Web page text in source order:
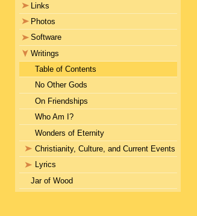
Links
Photos
Software
Writings
Table of Contents
No Other Gods
On Friendships
Who Am I?
Wonders of Eternity
Christianity, Culture, and Current Events
Lyrics
Jar of Wood